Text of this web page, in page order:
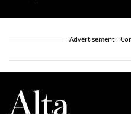
Advertisement -